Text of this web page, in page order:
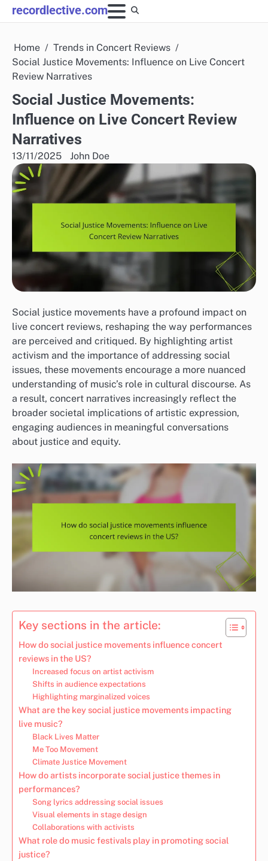
Skip
to
recordlective.com
Home
Trends in Concert Reviews
Social Justice Movements: Influence on Live Concert
Review Narratives
Social Justice Movements:
Influence on Live Concert Review
Narratives
13/11/2025 John Doe
Social justice movements have a profound impact on
live concert reviews, reshaping the way performances
are perceived and critiqued. By highlighting artist
activism and the importance of addressing social
issues, these movements encourage a more nuanced
understanding of music’s role in cultural discourse. As
a result, concert narratives increasingly reflect the
broader societal implications of artistic expression,
engaging audiences in meaningful conversations
about justice and equity.
Key sections in the article:
How do social justice movements influence concert
reviews in the US?
Increased focus on artist activism
Shifts in audience expectations
Highlighting marginalized voices
What are the key social justice movements impacting
live music?
Black Lives Matter
Me Too Movement
Climate Justice Movement
How do artists incorporate social justice themes in
performances?
Song lyrics addressing social issues
Visual elements in stage design
Collaborations with activists
What role do music festivals play in promoting social
justice?